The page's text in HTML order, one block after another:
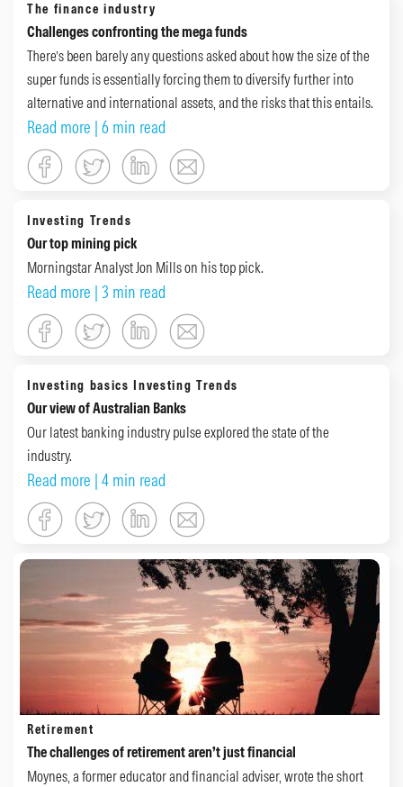
The finance industry
Challenges confronting the mega funds
There’s been barely any questions asked about how the size of the
super funds is essentially forcing them to diversify further into
alternative and international assets, and the risks that this entails.
Read more | 6 min read
Investing Trends
Our top mining pick
Morningstar Analyst Jon Mills on his top pick.
Read more | 3 min read
Investing basics Investing Trends
Our view of Australian Banks
Our latest banking industry pulse explored the state of the
industry.
Read more | 4 min read
Retirement
The challenges of retirement aren’t just financial
Moynes, a former educator and financial adviser, wrote the short